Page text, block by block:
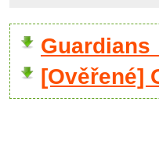
[Ověřené]